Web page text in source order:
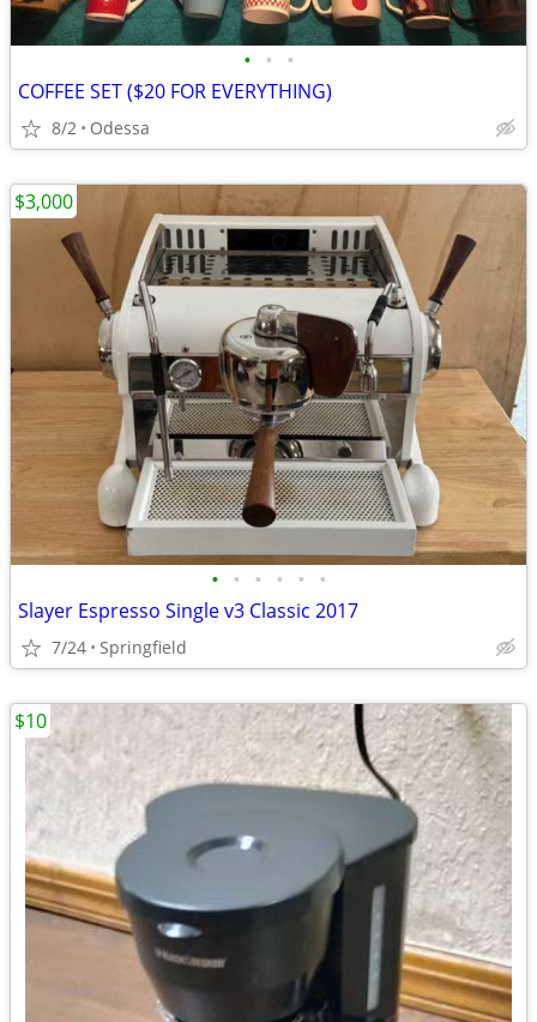
• • •
COFFEE SET ($20 FOR EVERYTHING)
8/2 Odessa
• • • • • •
Slayer Espresso Single v3 Classic 2017
7/24 Springfield
$3,000
$10